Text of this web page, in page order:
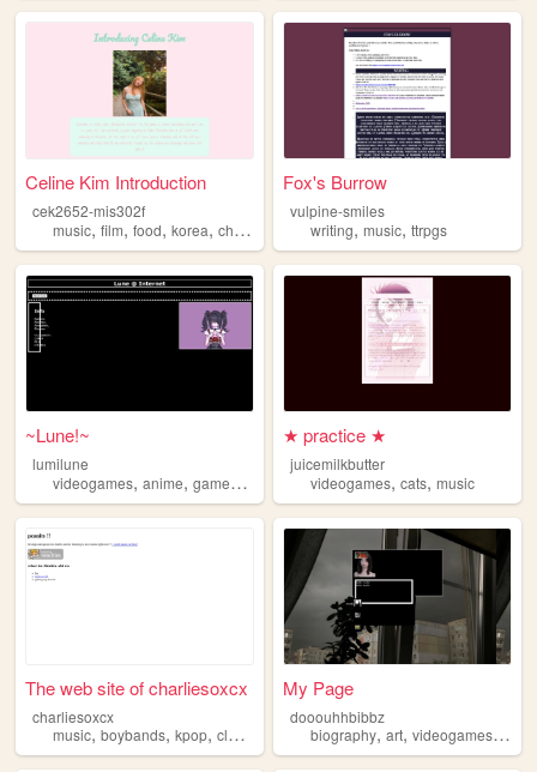
Celine Kim Introduction
cek2652-mis302f
music, film, food, korea, christian
Fox's Burrow
vulpine-smiles
writing,music,ttrpgs
~Lune!~
lumilune
videogames, anime, gamedev , music
★ practice ★
juicemilkbutter
videogames,cats,music
The web site of charliesoxcx
charliesoxcx
music, boybands, kpop, clothes shopping
My Page
dooouhhbibbz
biography,art,videogames,film